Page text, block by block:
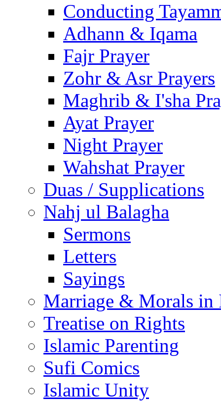
Conducting
Adhann & Iqama
Fajr Prayer
Zohr & Asr Prayers
Maghrib & I'sha
Ayat Prayer
Night Prayer
Wahshat Prayer
Duas / Supplications
Nahj ul Balagha
Sermons
Letters
Sayings
Marriage & Morals in
Treatise on Rights
Islamic Parenting
Sufi Comics
Islamic Unity